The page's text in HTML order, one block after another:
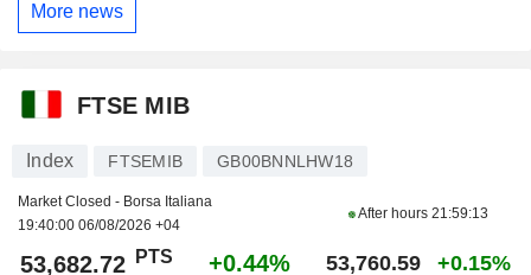
More news
FTSE MIB
Index FTSEMIB GB00BNNLHW18
Market Closed - Borsa Italiana
19:40:00 06/08/2026 +04
After hours 21:59:13
53,682.72 PTS +0.44% 53,760.59 +0.15%